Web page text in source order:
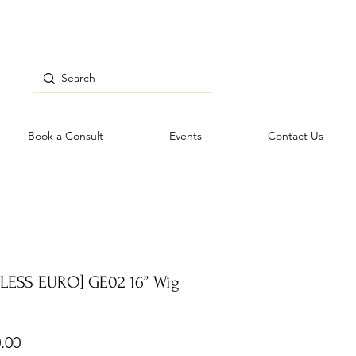
Book a Consult Events Contact Us
EURO] GE02 16” Wig
Price